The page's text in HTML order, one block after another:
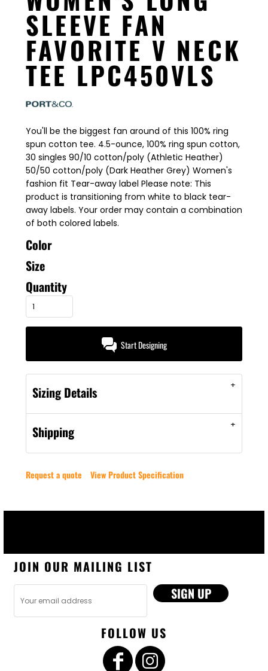
SLEEVE FAN
FAVORITE V NECK
TEE LPC450VLS
You'll be the biggest fan around of this 100% ring
spun cotton tee. 4.5-ounce, 100% ring spun cotton,
30 singles 90/10 cotton/poly (Athletic Heather)
50/50 cotton/poly (Dark Heather Grey) Women's
fashion fit Tear-away label Please note: This
product is transitioning from white to black tear-
away labels. Your order may contain a combination
of both colored labels.
Color
Size
Quantity
Start Designing
Sizing Details
Shipping
Request a quote View Product Specification
JOIN OUR MAILING LIST
SIGN UP
FOLLOW US